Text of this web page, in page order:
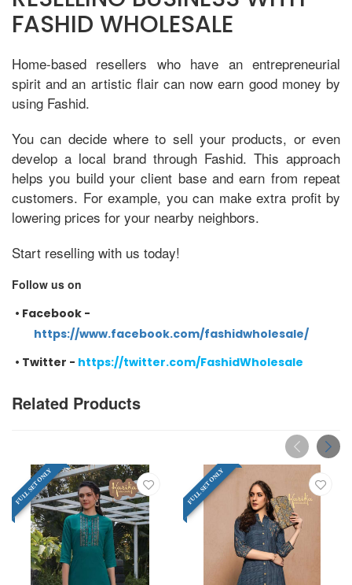
FASHID WHOLESALE
Home-based resellers who have an entrepreneurial
spirit and an artistic flair can now earn good money by
using Fashid.
You can decide where to sell your products, or even
develop a local brand through Fashid. This approach
helps you build your client base and earn from repeat
customers. For example, you can make extra profit by
lowering prices for your nearby neighbors.
Start reselling with us today!
Follow us on
• Facebook -
https://www.facebook.com/fashidwholesale/
• Twitter - https://twitter.com/FashidWholesale
Related Products
FULL SET ONLY FULL SET ONLY